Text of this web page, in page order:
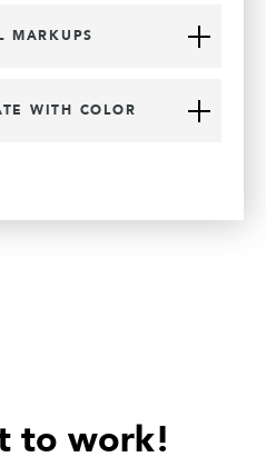
MARKUPS
WITH COLOR
to work!